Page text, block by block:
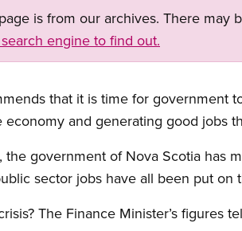
is from our archives. There
engine to find out.
that it is time for government
and generating good jobs
the government of Nova Scotia has
sector jobs have all been put
The Finance Minister’s figures